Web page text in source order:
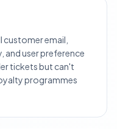
customer email,
and user preference
tickets but can't
programmes